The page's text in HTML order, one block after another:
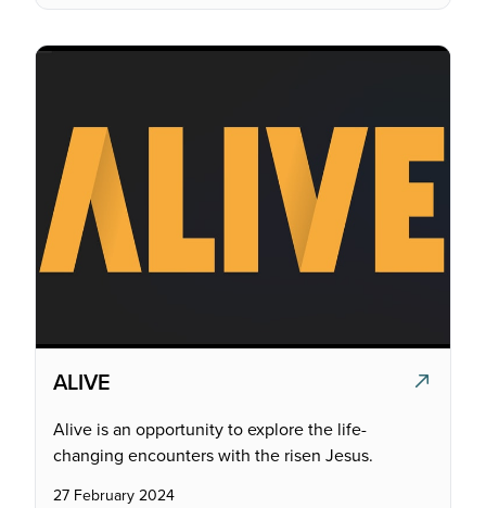
ALIVE
Alive is an opportunity to explore the life-
changing encounters with the risen Jesus.
27 February 2024